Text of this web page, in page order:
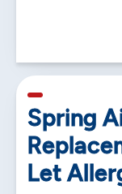
Spring
Let